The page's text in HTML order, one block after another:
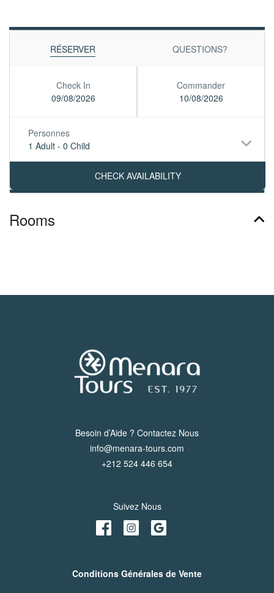
RÉSERVER QUESTIONS?
Check In
09/08/2026
Commander
10/08/2026
Personnes
1 Adult - 0 Child
Rooms
Besoin d’Aide ? Contactez Nous
info@menara-tours.com
+212 524 446 654
Suivez Nous
Conditions Générales de Vente